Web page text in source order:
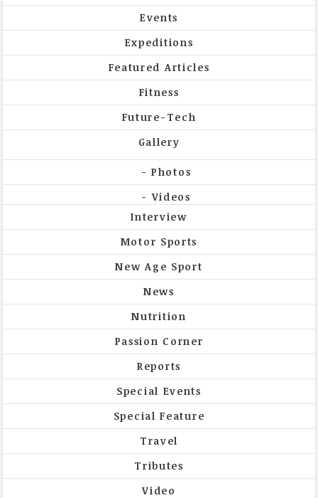
Events
Expeditions
Featured Articles
Fitness
Future-Tech
Gallery
Photos
Videos
Interview
Motor Sports
New Age Sport
News
Nutrition
Passion Corner
Reports
Special Events
Special Feature
Travel
Tributes
Video